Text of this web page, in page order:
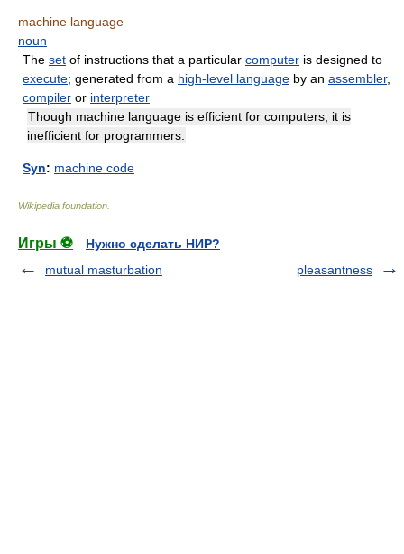
machine language
noun
The set of instructions that a particular computer is designed to
execute; generated from a high-level language by an assembler,
compiler or interpreter
Though machine language is efficient for computers, it is
inefficient for programmers.
Syn: machine code
Wikipedia foundation
Игры ⚽
Нужно сделать НИР?
mutual masturbation
pleasantness